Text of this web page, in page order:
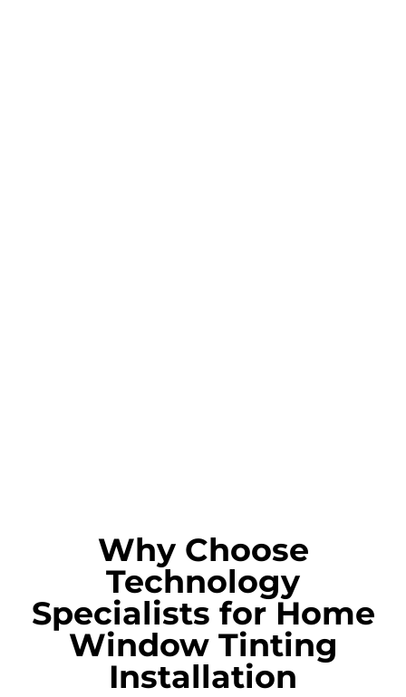
Why Choose
Technology
Specialists for Home
Window Tinting
Installation